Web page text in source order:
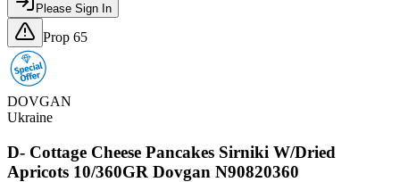
Please Sign In
Prop 65
DOVGAN
Ukraine
D- Cottage Cheese Pancakes Sirniki W/Dried
Apricots 10/360GR Dovgan N90820360